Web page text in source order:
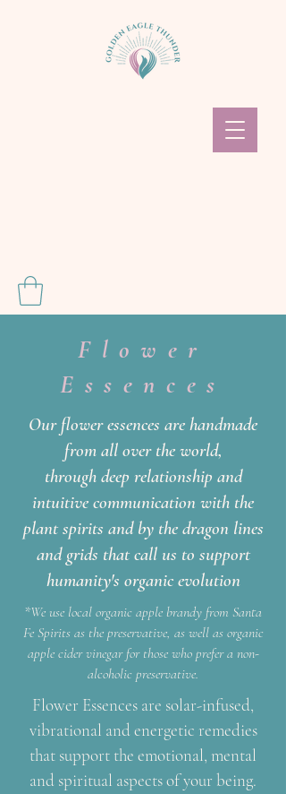
Flower
Essences
Our flower essences are handmade
from all over the world,
through deep relationship and
intuitive communication with the
plant spirits and by the dragon lines
and grids that call us to support
humanity's organic evolution
*We use local organic apple brandy from Santa
Fe Spirits as the preservative, as well as organic
apple cider vinegar for those who prefer a non-
alcoholic preservative.
Flower Essences are solar-infused,
vibrational and energetic remedies
that support the emotional, mental
and spiritual aspects of your being.